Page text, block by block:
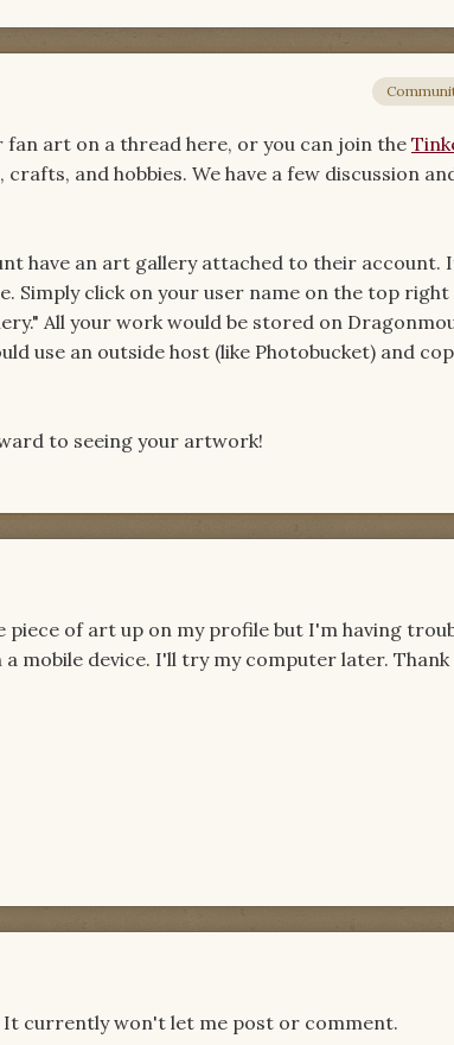
fan art on a thread here, or you can join the
and hobbies. We have a few discussion
have an art gallery attached to their account.
Simply click on your user name on the top
All your work would be stored on
use an outside host (like Photobucket) and
to seeing your artwork!
piece of art up on my profile but I'm having
mobile device. I'll try my computer later. Thank
currently won't let me post or comment.